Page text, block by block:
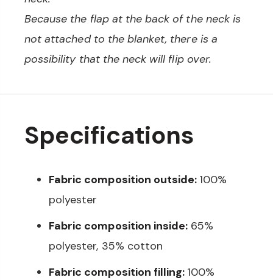
Because the flap at the back of the neck is
not attached to the blanket, there is a
possibility that the neck will flip over.
Specifications
Fabric composition outside: 100%
polyester
Fabric composition inside: 65%
polyester, 35% cotton
Fabric composition filling: 100%